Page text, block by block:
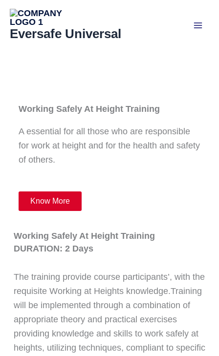
Skip
content
Eversafe Universal
Working Safely At Height Training
A essential for all those who are responsible
for work at height and for the health and safety
of others.
Know More
Working Safely At Height Training
DURATION: 2 Days
The training provide course participants’, with the
requisite Working at Heights knowledge.Training
will be implemented through a combination of
appropriate theory and practical exercises
providing knowledge and skills to work safely at
heights, utilizing techniques, compliant to specific